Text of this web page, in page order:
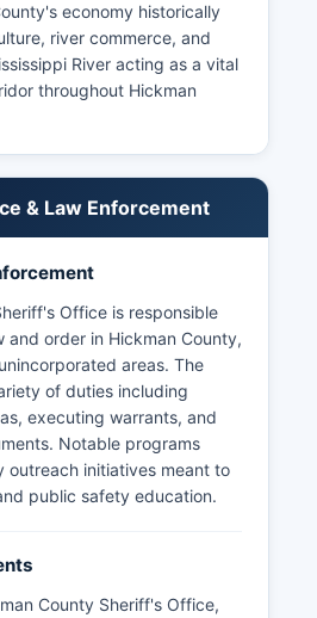
economy historically
river commerce, and
River acting as a vital
throughout Hickman
& Law Enforcement
Office is responsible
and order in Hickman County,
areas. The
of duties including
executing warrants, and
Notable programs
outreach initiatives meant to
public safety education.
County Sheriff's Office,